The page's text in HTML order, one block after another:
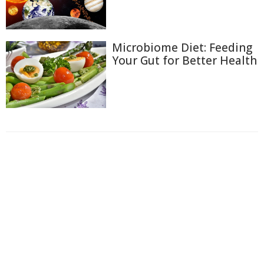
Microbiome Diet: Feeding
Your Gut for Better Health